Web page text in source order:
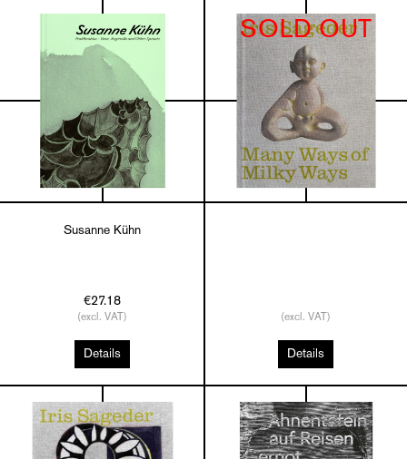
Susanne Kühn
€27.18
(excl. VAT)
Details
SOLD OUT
(excl. VAT)
Details